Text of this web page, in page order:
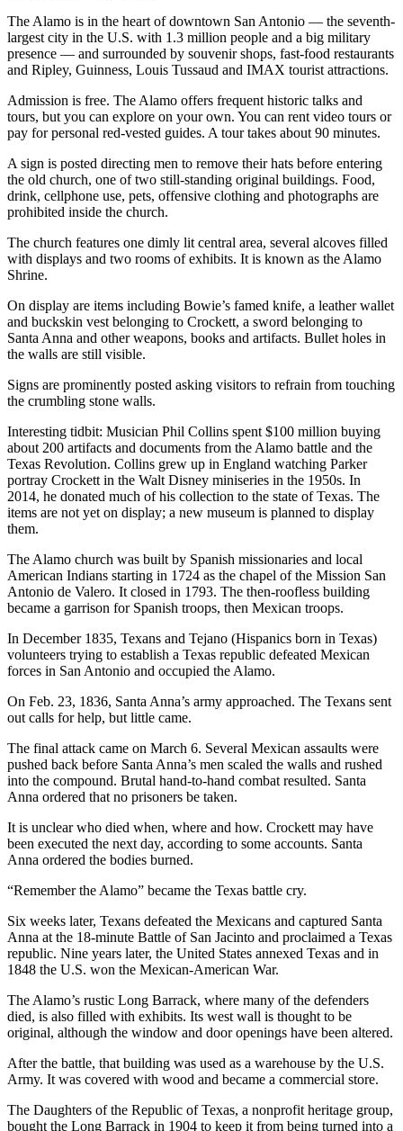
The Alamo is in the heart of downtown San Antonio — the seventh-
largest city in the U.S. with 1.3 million people and a big military
presence — and surrounded by souvenir shops, fast-food restaurants
and Ripley, Guinness, Louis Tussaud and IMAX tourist attractions.
Admission is free. The Alamo offers frequent historic talks and
tours, but you can explore on your own. You can rent video tours or
pay for personal red-vested guides. A tour takes about 90 minutes.
A sign is posted directing men to remove their hats before entering
the old church, one of two still-standing original buildings. Food,
drink, cellphone use, pets, offensive clothing and photographs are
prohibited inside the church.
The church features one dimly lit central area, several alcoves filled
with displays and two rooms of exhibits. It is known as the Alamo
Shrine.
On display are items including Bowie’s famed knife, a leather wallet
and buckskin vest belonging to Crockett, a sword belonging to
Santa Anna and other weapons, books and artifacts. Bullet holes in
the walls are still visible.
Signs are prominently posted asking visitors to refrain from touching
the crumbling stone walls.
Interesting tidbit: Musician Phil Collins spent $100 million buying
about 200 artifacts and documents from the Alamo battle and the
Texas Revolution. Collins grew up in England watching Parker
portray Crockett in the Walt Disney miniseries in the 1950s. In
2014, he donated much of his collection to the state of Texas. The
items are not yet on display; a new museum is planned to display
them.
The Alamo church was built by Spanish missionaries and local
American Indians starting in 1724 as the chapel of the Mission San
Antonio de Valero. It closed in 1793. The then-roofless building
became a garrison for Spanish troops, then Mexican troops.
In December 1835, Texans and Tejano (Hispanics born in Texas)
volunteers trying to establish a Texas republic defeated Mexican
forces in San Antonio and occupied the Alamo.
On Feb. 23, 1836, Santa Anna’s army approached. The Texans sent
out calls for help, but little came.
The final attack came on March 6. Several Mexican assaults were
pushed back before Santa Anna’s men scaled the walls and rushed
into the compound. Brutal hand-to-hand combat resulted. Santa
Anna ordered that no prisoners be taken.
It is unclear who died when, where and how. Crockett may have
been executed the next day, according to some accounts. Santa
Anna ordered the bodies burned.
“Remember the Alamo” became the Texas battle cry.
Six weeks later, Texans defeated the Mexicans and captured Santa
Anna at the 18-minute Battle of San Jacinto and proclaimed a Texas
republic. Nine years later, the United States annexed Texas and in
1848 the U.S. won the Mexican-American War.
The Alamo’s rustic Long Barrack, where many of the defenders
died, is also filled with exhibits. Its west wall is thought to be
original, although the window and door openings have been altered.
After the battle, that building was used as a warehouse by the U.S.
Army. It was covered with wood and became a commercial store.
The Daughters of the Republic of Texas, a nonprofit heritage group,
bought the Long Barrack in 1904 to keep it from being turned into a